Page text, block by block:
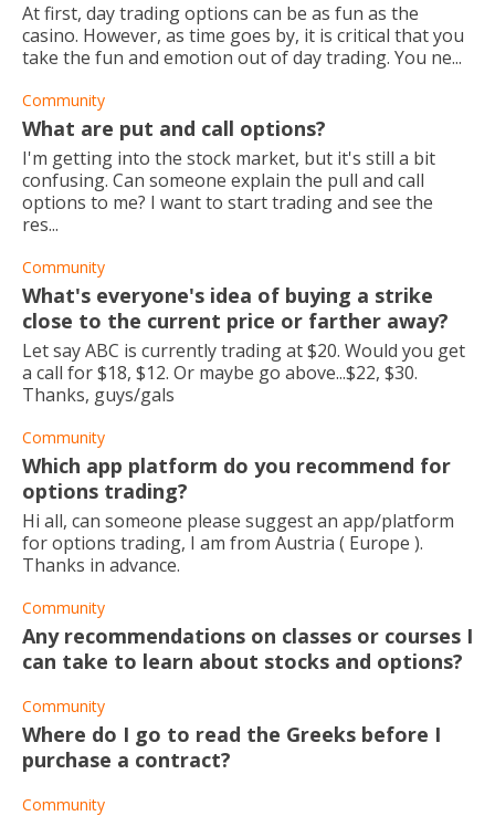
At first, day trading options can be as fun as the
casino. However, as time goes by, it is critical that you
take the fun and emotion out of day trading. You ne...
Community
What are put and call options?
I'm getting into the stock market, but it's still a bit
confusing. Can someone explain the pull and call
options to me? I want to start trading and see the
res...
Community
What's everyone's idea of buying a strike
close to the current price or farther away?
Let say ABC is currently trading at $20. Would you get
a call for $18, $12. Or maybe go above...$22, $30.
Thanks, guys/gals
Community
Which app platform do you recommend for
options trading?
Hi all, can someone please suggest an app/platform
for options trading, I am from Austria ( Europe ).
Thanks in advance.
Community
Any recommendations on classes or courses I
can take to learn about stocks and options?
Community
Where do I go to read the Greeks before I
purchase a contract?
Community